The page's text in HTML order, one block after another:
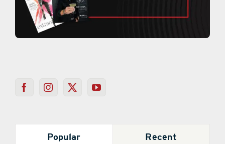
Popular Recent